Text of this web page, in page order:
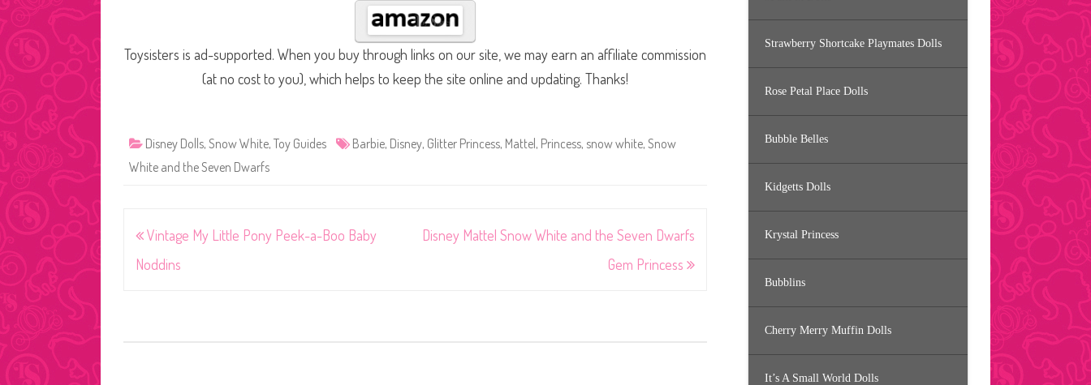
Toysisters is ad-supported. When you buy through links on our site, we may earn an affiliate commission
(at no cost to you), which helps to keep the site online and updating. Thanks!
Disney Dolls, Snow White, Toy Guides Barbie, Disney, Glitter Princess, Mattel, Princess, snow white, Snow
White and the Seven Dwarfs
Post
navigation
Vintage My Little Pony Peek-a-Boo Baby
Noddins
Disney Mattel Snow White and the Seven Dwarfs
Gem Princess
Strawberry Shortcake Playmates Dolls
Rose Petal Place Dolls
Bubble Belles
Kidgetts Dolls
Krystal Princess
Bubblins
Cherry Merry Muffin Dolls
It’s A Small World Dolls